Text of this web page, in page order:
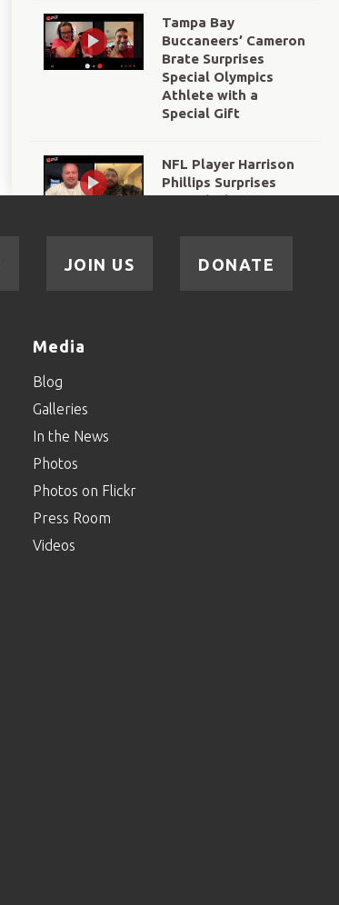
Tampa Bay
Buccaneers’ Cameron
Brate Surprises
Special Olympics
Athlete with a
Special Gift
NFL Player Harrison
Phillips Surprises
Special Olympics New
DONATE
JOIN US
Media
Blog
Galleries
In the News
Photos
Photos on Flickr
Press Room
Videos